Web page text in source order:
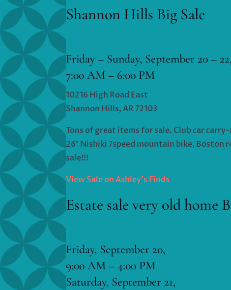
Shannon Hills Big Sale
Friday – Sunday, September 20 – 22,
7:00 AM – 6:00 PM
10216 High Road East
Shannon Hills, AR 72103
Tons of great items for sale. Club car
26″ Nishiki 7speed mountain bike, Boston
sale!!!
View Sale on Ashley’s Finds
Estate sale very old home
Friday, September 20,
9:00 AM – 4:00 PM
Saturday, September 21,